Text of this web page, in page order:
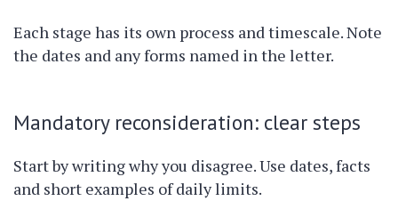
Each stage has its own process and timescale. Note
the dates and any forms named in the letter.
Mandatory reconsideration: clear steps
Start by writing why you disagree. Use dates, facts
and short examples of daily limits.